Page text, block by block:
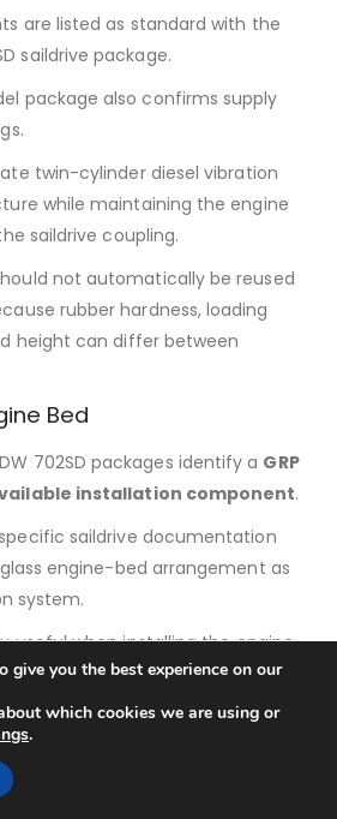
are listed as standard with the
saildrive package.
package also confirms supply
twin-cylinder diesel vibration
while maintaining the engine
saildrive coupling.
not automatically be reused
rubber hardness, loading
height can differ between
Bed
702SD packages identify a GRP
installation component.
saildrive documentation
engine-bed arrangement as
system.
useful when installing the engine
not already have a compatible
another manufacturer’s
existing hull structure should be
give you the best experience on our
which cookies we are using or
.